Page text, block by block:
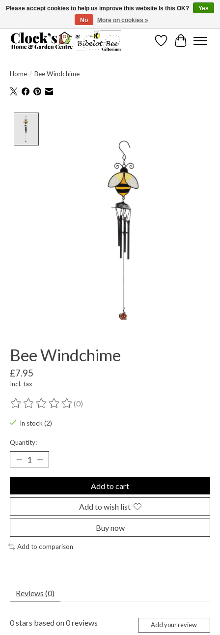
Message us to check before ordering as not everything can be shipped.
WishlistCart
Home / Bee Windchime
Bee Windchime
£7.95
Incl. tax
The rating of this product is
(0)
In stock (2)
Quantity:
Add to cart
Add to wish list
Buy now
Add to comparison
Reviews (0)
0stars based on0reviews Add your review
Please accept cookies to help us improve this website Is this OK?
Yes
No
More on cookies »